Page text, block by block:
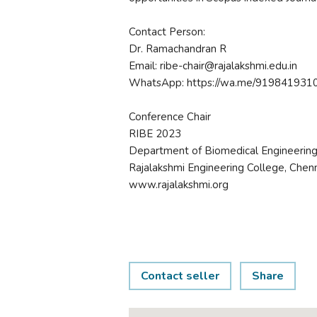
Contact Person:
Dr. Ramachandran R
Email: ribe-chair@rajalakshmi.edu.in
WhatsApp: https://wa.me/
Conference Chair
RIBE 2023
Department of Biomedical Engineering
Rajalakshmi Engineering College,
www.rajalakshmi.org
Contact seller Share